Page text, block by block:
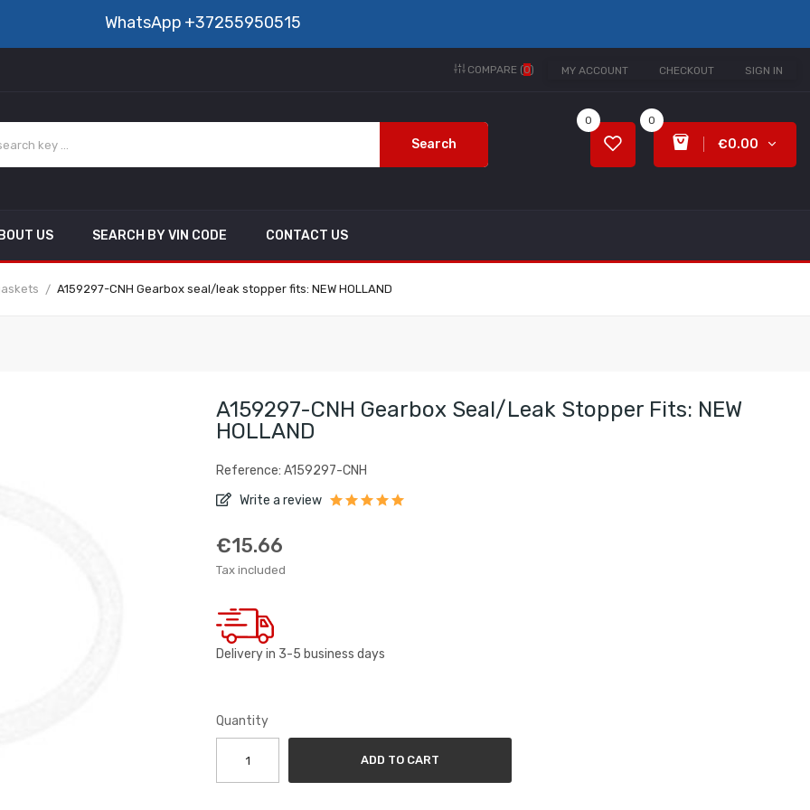
WhatsApp +37255950515
MY ACCOUNT CHECKOUT SIGN IN
COMPARE (0)
Search
0
€0.00
0
US SEARCH BY VIN CODE CONTACT US
A159297-CNH Gearbox seal/leak stopper fits: NEW HOLLAND
A159297-CNH Gearbox Seal/leak Stopper Fits: NEW
HOLLAND
Reference: A159297-CNH
Write a review
€15.66
Tax included
Delivery in 3-5 business days
Quantity
ADD TO CART